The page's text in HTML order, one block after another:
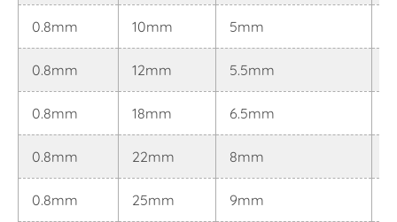
0.8mm 10mm 5mm
0.8mm 12mm 5.5mm
0.8mm 18mm 6.5mm
0.8mm 22mm 8mm
0.8mm 25mm 9mm